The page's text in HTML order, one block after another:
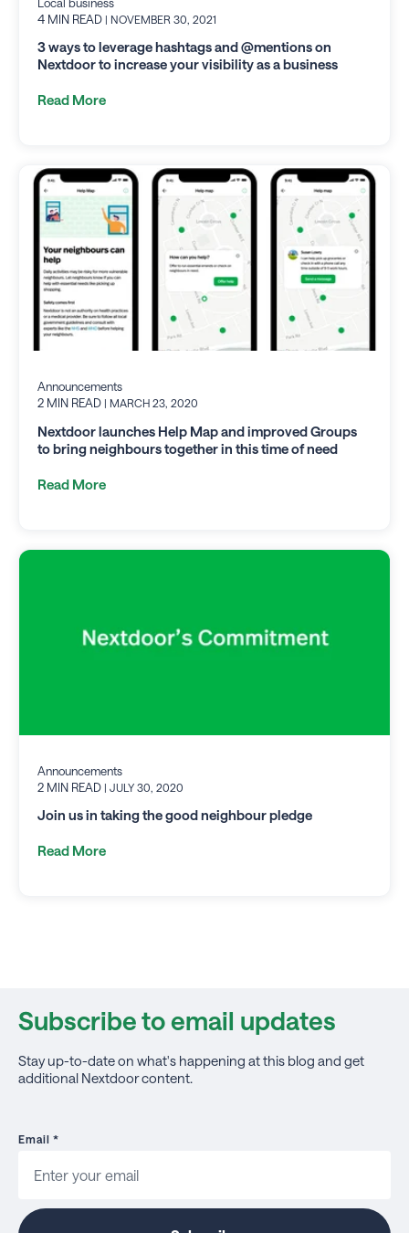
4 MIN READ | NOVEMBER 30, 2021
3 ways to leverage hashtags and @mentions on
Nextdoor to increase your visibility as a business
Read More
Announcements
2 MIN READ | MARCH 23, 2020
Nextdoor launches Help Map and improved Groups
to bring neighbours together in this time of need
Read More
Announcements
2 MIN READ | JULY 30, 2020
Join us in taking the good neighbour pledge
Read More
Subscribe to email updates
Stay up-to-date on what's happening at this blog and get
additional Nextdoor content.
Email *